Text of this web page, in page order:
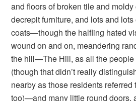
and floors of broken tile and
decrepit furniture, and lots and
coats—though the halfling hated
wound on and on, meandering
the hill—The Hill, as all the
(though that didn’t really
nearby as those residents
too)—and many little round doors,